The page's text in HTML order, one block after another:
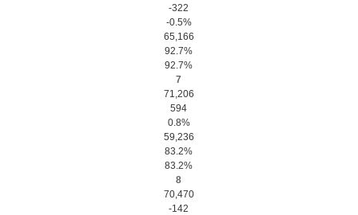
-322
-0.5%
65,166
92.7%
92.7%
7
71,206
594
0.8%
59,236
83.2%
83.2%
8
70,470
-142